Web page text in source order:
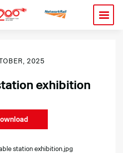
2025
exhibition
station exhibition.jpg